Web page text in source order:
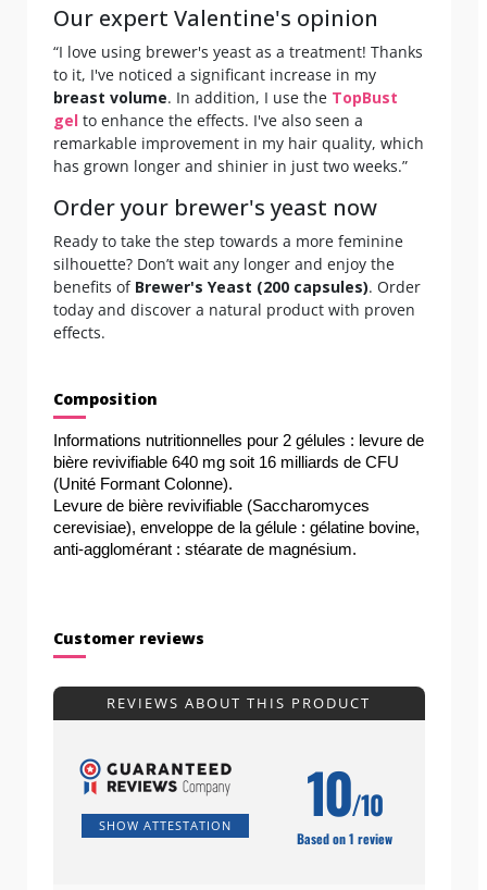
Our expert Valentine's opinion
“I love using brewer's yeast as a treatment! Thanks
to it, I've noticed a significant increase in my
breast volume. In addition, I use the TopBust
gel to enhance the effects. I've also seen a
remarkable improvement in my hair quality, which
has grown longer and shinier in just two weeks.”
Order your brewer's yeast now
Ready to take the step towards a more feminine
silhouette? Don’t wait any longer and enjoy the
benefits of Brewer's Yeast (200 capsules). Order
today and discover a natural product with proven
effects.
Composition
Informations nutritionnelles pour 2 gélules : levure de
bière revivifiable 640 mg soit 16 milliards de CFU
(Unité Formant Colonne).
Levure de bière revivifiable (Saccharomyces
cerevisiae), enveloppe de la gélule : gélatine bovine,
anti-agglomérant : stéarate de magnésium.
Customer reviews
REVIEWS ABOUT THIS PRODUCT
SHOW ATTESTATION 10/10
Based on 1 review